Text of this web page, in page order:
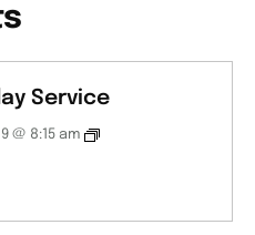
Service
@ 8:15 am